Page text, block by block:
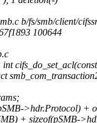
b/fs/smb/client/
100644
>hdr.Protocol) +
+ sizeof(pSMB-